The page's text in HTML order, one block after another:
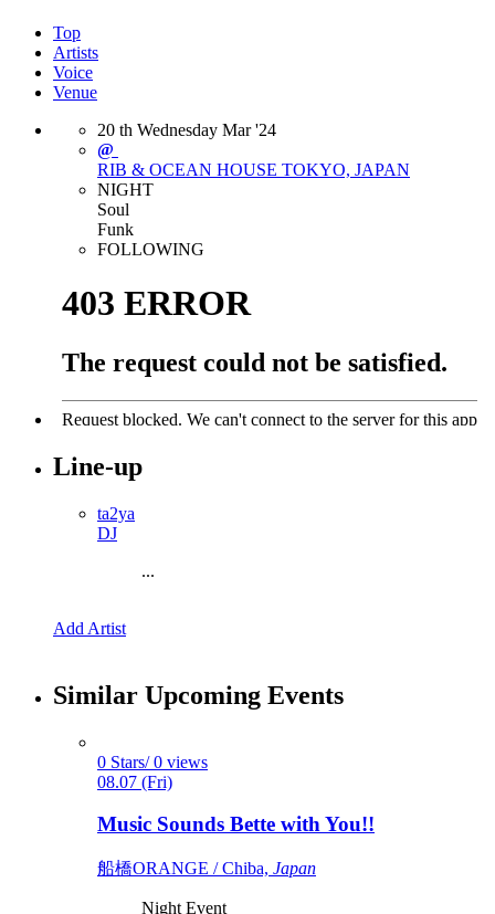
Top
Artists
Voice
Venue
20 th Wednesday Mar '24
@
RIB & OCEAN HOUSE TOKYO, JAPAN
NIGHT
Soul
Funk
FOLLOWING
Line-up
ta2ya
DJ
...
Add Artist
Similar Upcoming Events
0 Stars/ 0 views
08.07 (Fri)
Music Sounds Bette with You!!
船橋ORANGE / Chiba, Japan
Night Event